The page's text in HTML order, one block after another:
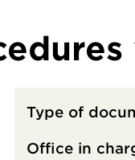
Type of
Office in